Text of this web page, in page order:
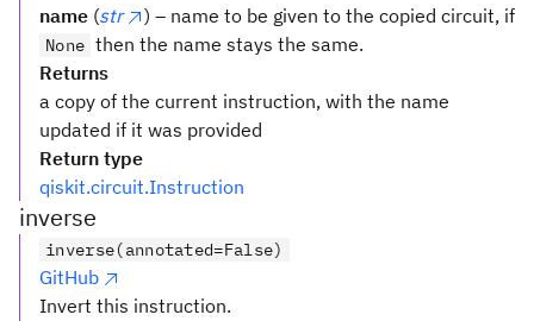
name (str ) – name to be given to the copied circuit, if
None then the name stays the same.
Returns
a copy of the current instruction, with the name
updated if it was provided
Return type
qiskit.circuit.Instruction
inverse
inverse(annotated=False)
GitHub
Invert this instruction.